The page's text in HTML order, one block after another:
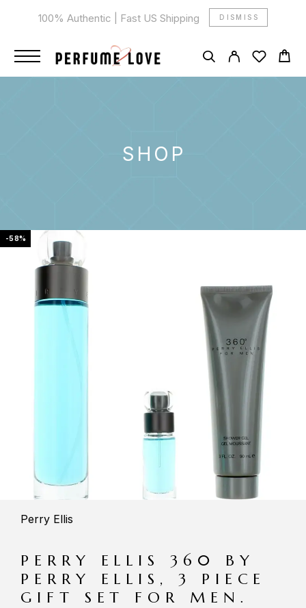
100% Authentic | Fast US Shipping DISMISS
SHOP
-58%
Perry Ellis
PERRY ELLIS 360 BY
PERRY ELLIS, 3 PIECE
GIFT SET FOR MEN.